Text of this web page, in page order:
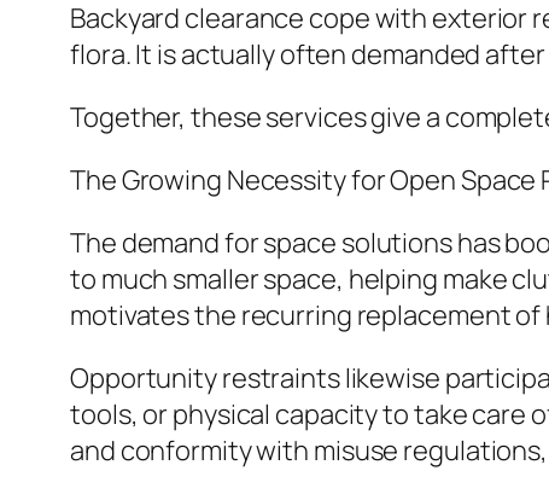
Backyard clearance cope with exterior
flora. It is actually often demanded
Together, these services give a
The Growing Necessity for Open Space
The demand for space solutions has
to much smaller space, helping make
motivates the recurring replacement
Opportunity restraints likewise
tools, or physical capacity to take care
and conformity with misuse